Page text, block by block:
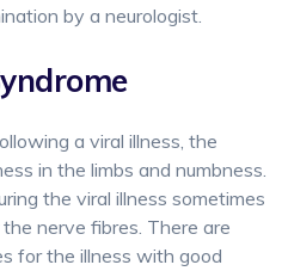
by a neurologist.
a viral illness, the
in the limbs and numbness.
the viral illness sometimes
nerve fibres. There are
for the illness with good